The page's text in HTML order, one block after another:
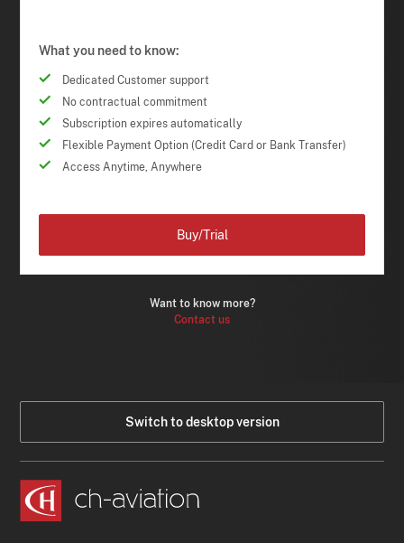
What you need to know:
Dedicated Customer support
No contractual commitment
Subscription expires automatically
Flexible Payment Option (Credit Card or Bank Transfer)
Access Anytime, Anywhere
Want to know more?
Contact us
Buy/Trial
Switch to desktop version